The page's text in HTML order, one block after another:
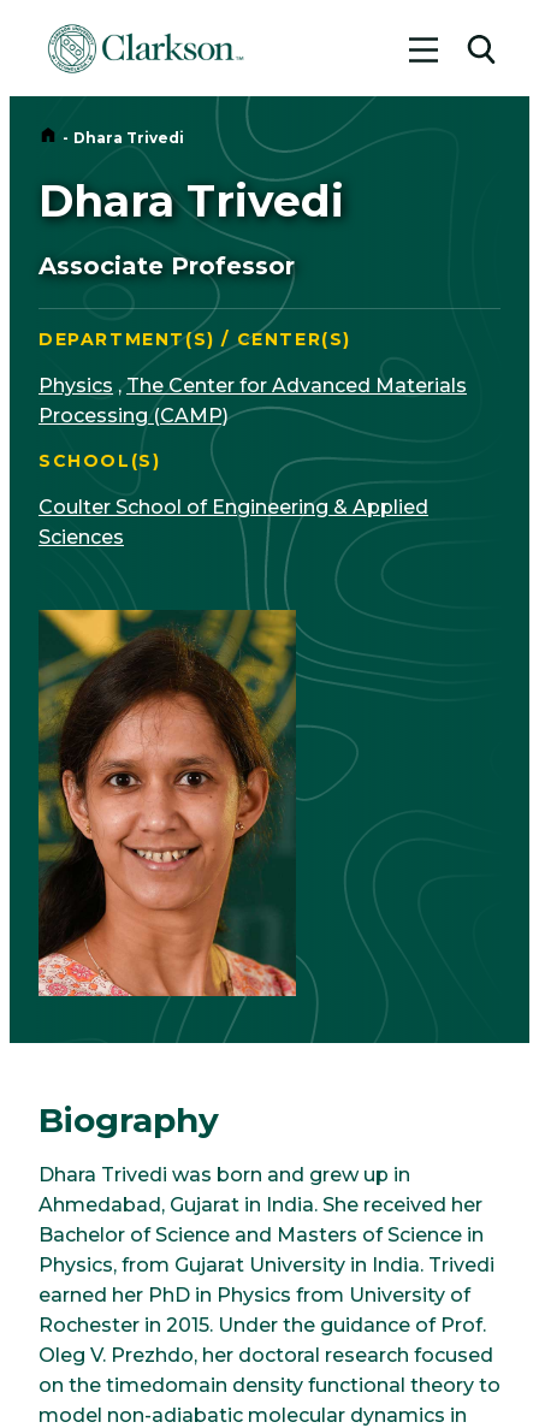
Toggle
Home
- Dhara Trivedi
Dhara Trivedi
Associate Professor
DEPARTMENT(S) / CENTER(S)
Physics , The Center for Advanced Materials
Processing (CAMP)
SCHOOL(S)
Coulter School of Engineering & Applied
Sciences
Biography
Dhara Trivedi was born and grew up in
Ahmedabad, Gujarat in India. She received her
Bachelor of Science and Masters of Science in
Physics, from Gujarat University in India. Trivedi
earned her PhD in Physics from University of
Rochester in 2015. Under the guidance of Prof.
Oleg V. Prezhdo, her doctoral research focused
on the timedomain density functional theory to
model non-adiabatic molecular dynamics in